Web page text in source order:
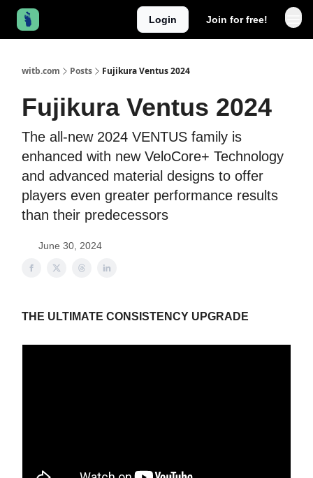
Login Join for free!
witb.com Posts Fujikura Ventus 2024
Fujikura Ventus 2024
The all-new 2024 VENTUS family is
enhanced with new VeloCore+ Technology
and advanced material designs to offer
players even greater performance results
than their predecessors
June 30, 2024
THE ULTIMATE CONSISTENCY UPGRADE